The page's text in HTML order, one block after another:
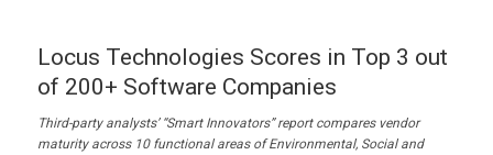
Locus Technologies Scores in Top 3 out
of 200+ Software Companies
Third-party analysts’ “Smart Innovators” report compares vendor
maturity across 10 functional areas of Environmental, Social and